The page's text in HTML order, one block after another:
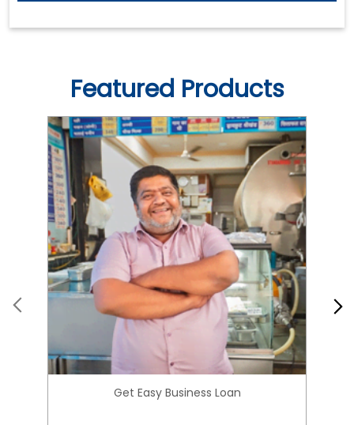
Featured Products
Get Easy Business Loan